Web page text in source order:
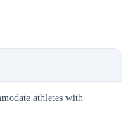
athletes with